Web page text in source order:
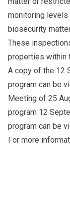
monitoring
biosecurity
These
properties within
A copy of the 12
program can be
Meeting of 25
program 12
program can be
For more